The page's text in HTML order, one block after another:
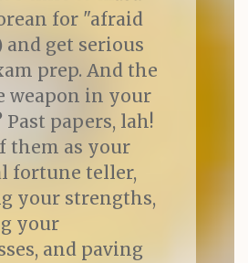
for "afraid
and get serious
prep. And the
weapon in your
Past papers, lah!
them as your
fortune teller,
your strengths,
your
and paving